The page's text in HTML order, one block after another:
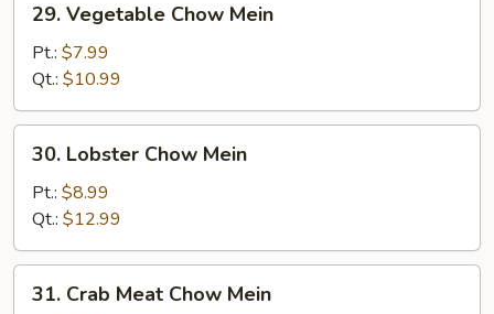
Vegetable
Chow
Mein
29. Vegetable Chow Mein
Pt.: $7.99
Qt.: $10.99
Lobster
Chow
Mein
30. Lobster Chow Mein
Pt.: $8.99
Qt.: $12.99
Crab
31. Crab Meat Chow Mein